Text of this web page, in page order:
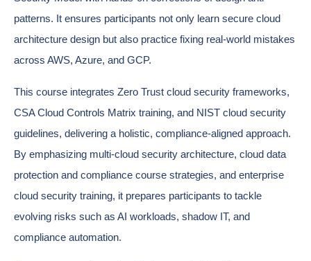
patterns. It ensures participants not only learn secure cloud
architecture design but also practice fixing real-world mistakes
across AWS, Azure, and GCP.
This course integrates Zero Trust cloud security frameworks,
CSA Cloud Controls Matrix training, and NIST cloud security
guidelines, delivering a holistic, compliance-aligned approach.
By emphasizing multi-cloud security architecture, cloud data
protection and compliance course strategies, and enterprise
cloud security training, it prepares participants to tackle
evolving risks such as AI workloads, shadow IT, and
compliance automation.